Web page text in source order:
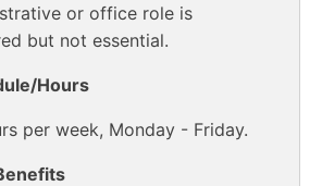
or office role is
but not essential.
Hours
per week, Monday - Friday.